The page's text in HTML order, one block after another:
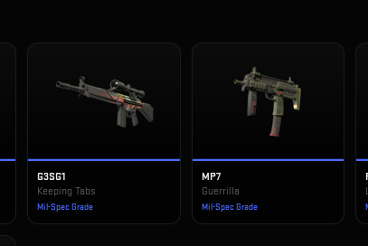
G3SG1
Keeping Tabs
Mil-Spec Grade
MP7
Guerrilla
Mil-Spec Grade